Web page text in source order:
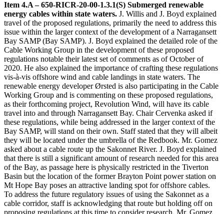
Item 4.A – 650-RICR-20-00-1.3.1(S) Submerged renewable
energy cables within state waters. J. Willis and J. Boyd explained
travel of the proposed regulations, primarily the need to address this
issue within the larger context of the development of a Narragansett
Bay SAMP (Bay SAMP). J. Boyd explained the detailed role of the
Cable Working Group in the development of these proposed
regulations notable their latest set of comments as of October of
2020. He also explained the importance of crafting these regulations
vis-à-vis offshore wind and cable landings in state waters. The
renewable energy developer Ørsted is also participating in the Cable
Working Group and is commenting on these proposed regulations,
as their forthcoming project, Revolution Wind, will have its cable
travel into and through Narragansett Bay. Chair Cervenka asked if
these regulations, while being addressed in the larger context of the
Bay SAMP, will stand on their own. Staff stated that they will albeit
they will be located under the umbrella of the Redbook. Mr. Gomez
asked about a cable route up the Sakonnet River. J. Boyd explained
that there is still a significant amount of research needed for this area
of the Bay, as passage here is physically restricted in the Tiverton
Basin but the location of the former Brayton Point power station on
Mt Hope Bay poses an attractive landing spot for offshore cables.
To address the future regulatory issues of using the Sakonnet as a
cable corridor, staff is acknowledging that route but holding off on